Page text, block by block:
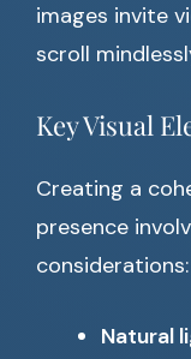
images invite
scroll
Key Visual
Creating a
presence
considerations:
Natural